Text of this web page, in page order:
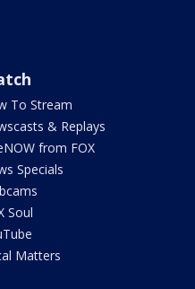
To Stream
& Replays
from FOX
Specials
Soul
Matters